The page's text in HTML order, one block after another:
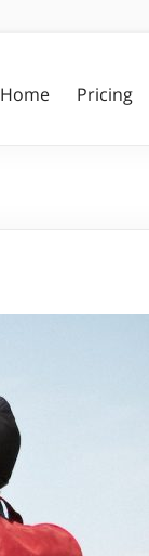
Home Pricing